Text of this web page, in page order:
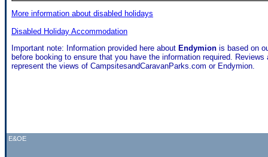
More information about disabled holidays
Disabled Holiday Accommodation
Important note: Information provided here about Endymion is based on
before booking to ensure that you have the information required.
represent the views of CampsitesandCaravanParks.com or Endymion.
E&OE